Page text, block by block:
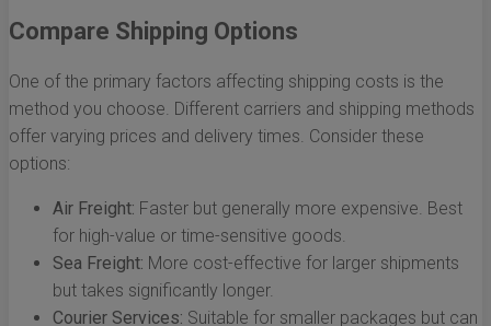
Compare Shipping Options
One of the primary factors affecting shipping costs is the
method you choose. Different carriers and shipping methods
offer varying prices and delivery times. Consider these
options:
Air Freight: Faster but generally more expensive. Best
for high-value or time-sensitive goods.
Sea Freight: More cost-effective for larger shipments
but takes significantly longer.
Courier Services: Suitable for smaller packages but can